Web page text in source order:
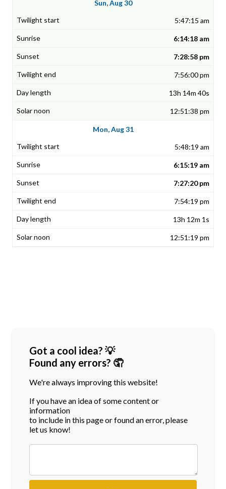
Sun, Aug 30
5:47:15 am
6:14:18 am
7:28:58 pm
7:56:00 pm
13h 14m 40s
12:51:38 pm
Mon, Aug 31
5:48:19 am
6:15:19 am
7:27:20 pm
7:54:19 pm
13h 12m 1s
12:51:19 pm
Got a cool idea? 💡
Found any errors? 🤦
We're always improving this website!
If you have an idea of some content or
information
to include in this page or found an error, please
let us know!